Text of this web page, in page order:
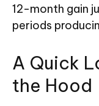
12-month gain
periods
A Quick
the Hood